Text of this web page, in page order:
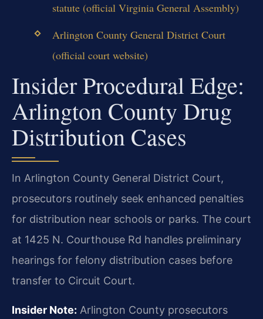
statute (official Virginia General Assembly)
Arlington County General District Court
(official court website)
Insider Procedural Edge:
Arlington County Drug
Distribution Cases
In Arlington County General District Court,
prosecutors routinely seek enhanced penalties
for distribution near schools or parks. The court
at 1425 N. Courthouse Rd handles preliminary
hearings for felony distribution cases before
transfer to Circuit Court.
Insider Note: Arlington County prosecutors